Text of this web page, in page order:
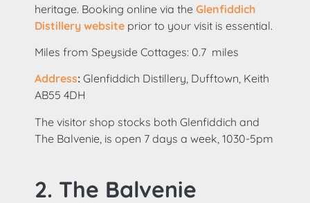
heritage. Booking online via the Glenfiddich
Distillery website prior to your visit is essential.
Miles from Speyside Cottages: 0.7 miles
Address: Glenfiddich Distillery, Dufftown, Keith
AB55 4DH
The visitor shop stocks both Glenfiddich and
The Balvenie, is open 7 days a week, 1030-5pm
2. The Balvenie